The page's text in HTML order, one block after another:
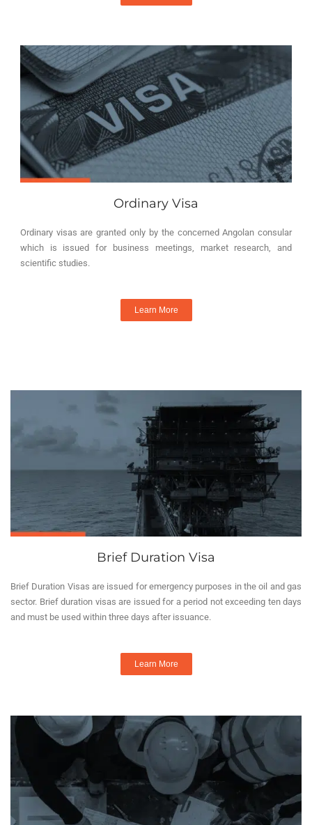
Ordinary Visa
Ordinary visas are granted only by the concerned Angolan consular
which is issued for business meetings, market research, and
scientific studies.
Learn More
Brief Duration Visa
Brief Duration Visas are issued for emergency purposes in the oil and gas
sector. Brief duration visas are issued for a period not exceeding ten days
and must be used within three days after issuance.
Learn More